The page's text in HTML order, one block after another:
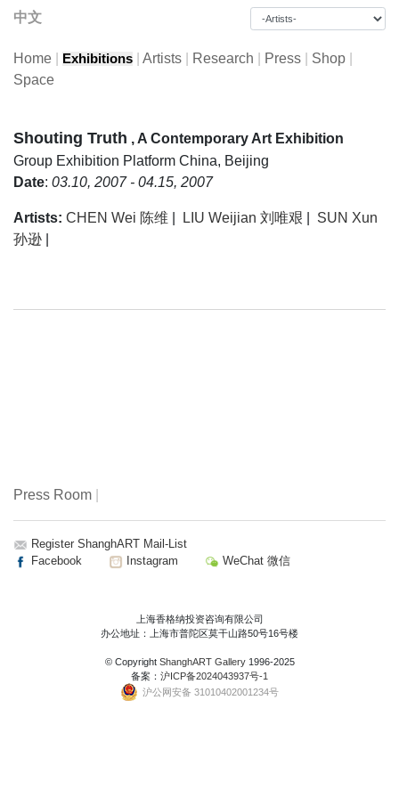
中文
Home Exhibitions Artists Research Press Shop
Space
Shouting Truth , A Contemporary Art Exhibition
Group Exhibition Platform China, Beijing
Date: 03.10, 2007 - 04.15, 2007
Artists: CHEN Wei 陈维 LIU Weijian 刘唯艰
SUN Xun
孙逊
Press Room
Register ShanghART Mail-List
Facebook
Instagram WeChat 微信
上海香格纳投资咨询有限公司
办公地址：上海市普陀区莫干山路50号16号楼
© Copyright ShanghART Gallery1996-2025
备案： 沪ICP备2024043937号-1
沪公网安备 31010402001234号